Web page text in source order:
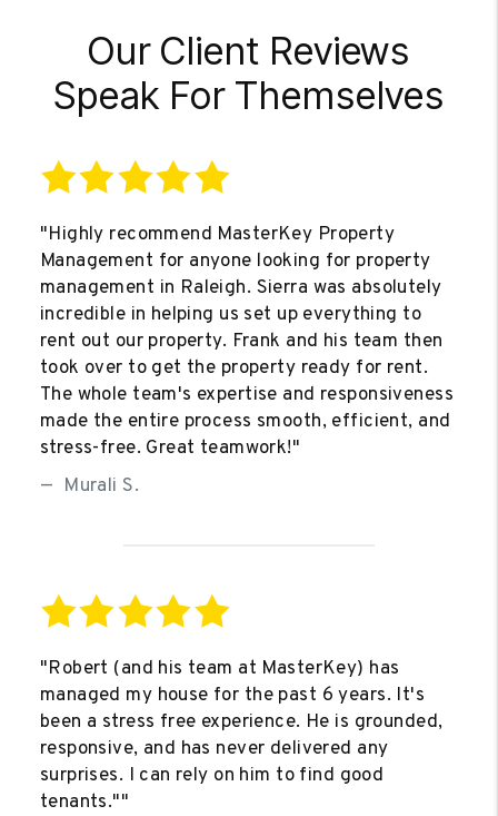
Our Client Reviews
Speak For Themselves
"Highly recommend MasterKey Property
Management for anyone looking for property
management in Raleigh. Sierra was absolutely
incredible in helping us set up everything to
rent out our property. Frank and his team then
took over to get the property ready for rent.
The whole team's expertise and responsiveness
made the entire process smooth, efficient, and
stress-free. Great teamwork!"
Murali S.
"Robert (and his team at MasterKey) has
managed my house for the past 6 years. It's
been a stress free experience. He is grounded,
responsive, and has never delivered any
surprises. I can rely on him to find good
tenants.""